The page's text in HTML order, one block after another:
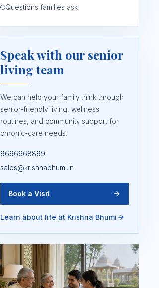
Questions families ask
Speak with our senior
living team
We can help your family think through
senior-friendly living, wellness
routines, and community support for
chronic-care needs.
9696968899
sales@krishnabhumi.in
Book a Visit
Learn about life at Krishna Bhumi